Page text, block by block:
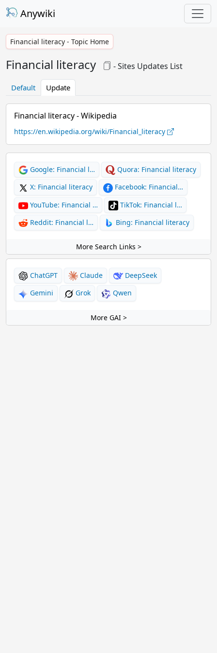
Anywiki
Financial literacy - Topic Home
Financial literacy - Sites Updates List
Default Update
Financial literacy - Wikipedia
https://en.wikipedia.org/wiki/Financial_literacy
Google: Financial l…
Quora: Financial literacy
X: Financial literacy
Facebook: Financial…
YouTube: Financial …
TikTok: Financial l…
Reddit: Financial l…
Bing: Financial literacy
More Search Links >
ChatGPT Claude
DeepSeek
Gemini
Grok Qwen
More GAI >